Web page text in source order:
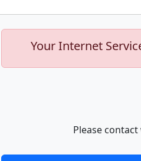
Your Internet
Please